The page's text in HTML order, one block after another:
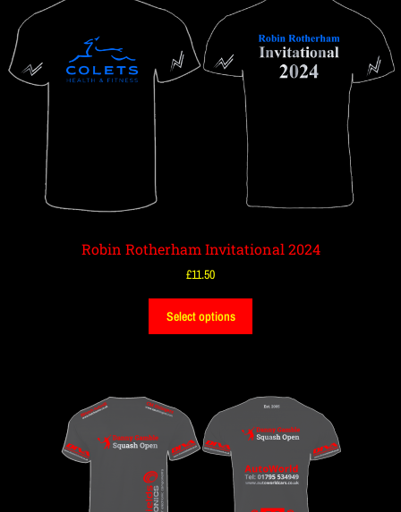
Robin Rotherham Invitational 2024
£11.50
Select options